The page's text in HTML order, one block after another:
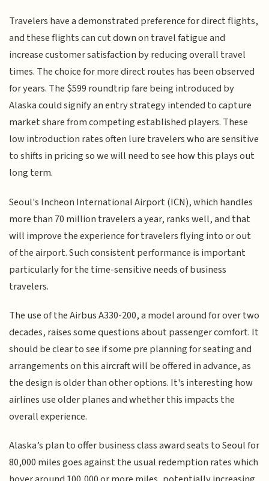
Travelers have a demonstrated preference for direct flights,
and these flights can cut down on travel fatigue and
increase customer satisfaction by reducing overall travel
times. The choice for more direct routes has been observed
for years. The $599 roundtrip fare being introduced by
Alaska could signify an entry strategy intended to capture
market share from competing established players. These
low introduction rates often lure travelers who are sensitive
to shifts in pricing so we will need to see how this plays out
long term.
Seoul's Incheon International Airport (ICN), which handles
more than 70 million travelers a year, ranks well, and that
will improve the experience for travelers flying into or out
of the airport. Such consistent performance is important
particularly for the time-sensitive needs of business
travelers.
The use of the Airbus A330-200, a model around for over two
decades, raises some questions about passenger comfort. It
should be clear to see if some pre planning for seating and
arrangements on this aircraft will be offered in advance, as
the design is older than other options. It's interesting how
airlines use older planes and whether this impacts the
overall experience.
Alaska’s plan to offer business class award seats to Seoul for
80,000 miles goes against the usual redemption rates which